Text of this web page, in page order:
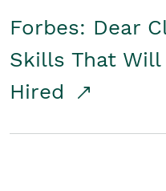
Forbes: Dear
Skills That Will
Hired